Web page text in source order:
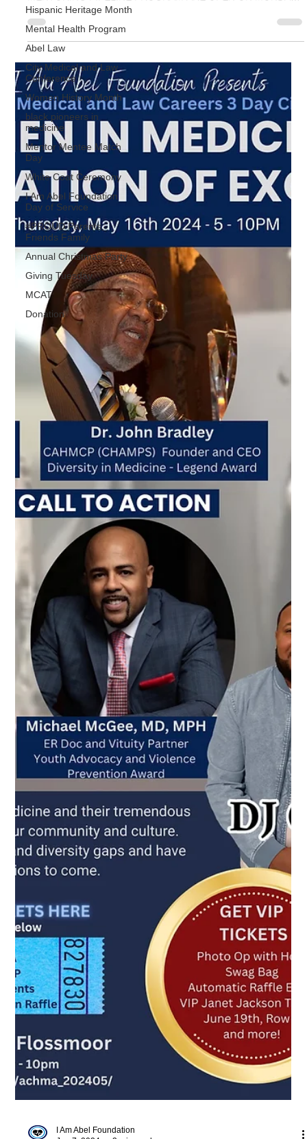
Hispanic Heritage Month
Mental Health Program
Abel Law
City Medical and Law
Conference
Women History Month
black pioneers in
medicine
Mentor Mentee Match
Day
White Coat Ceremony
I Am Abel Foundation
Day of Service
#PROUD Parents,
Friends Family
Annual Christmas Party
Giving Tuesday
MCAT
Donation
ABEL FOUNDATION'S URBAN BRIDGES PHYSICIAN
MENTORING PIPELINE PROGRAM ARE OPEN ON MONDAY
DECEMBER 1ST, 2025